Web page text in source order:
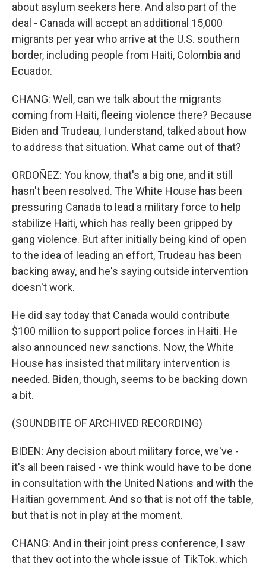
about asylum seekers here. And also part of the
deal - Canada will accept an additional 15,000
migrants per year who arrive at the U.S. southern
border, including people from Haiti, Colombia and
Ecuador.
CHANG: Well, can we talk about the migrants
coming from Haiti, fleeing violence there? Because
Biden and Trudeau, I understand, talked about how
to address that situation. What came out of that?
ORDOÑEZ: You know, that's a big one, and it still
hasn't been resolved. The White House has been
pressuring Canada to lead a military force to help
stabilize Haiti, which has really been gripped by
gang violence. But after initially being kind of open
to the idea of leading an effort, Trudeau has been
backing away, and he's saying outside intervention
doesn't work.
He did say today that Canada would contribute
$100 million to support police forces in Haiti. He
also announced new sanctions. Now, the White
House has insisted that military intervention is
needed. Biden, though, seems to be backing down
a bit.
(SOUNDBITE OF ARCHIVED RECORDING)
BIDEN: Any decision about military force, we've -
it's all been raised - we think would have to be done
in consultation with the United Nations and with the
Haitian government. And so that is not off the table,
but that is not in play at the moment.
CHANG: And in their joint press conference, I saw
that they got into the whole issue of TikTok, which